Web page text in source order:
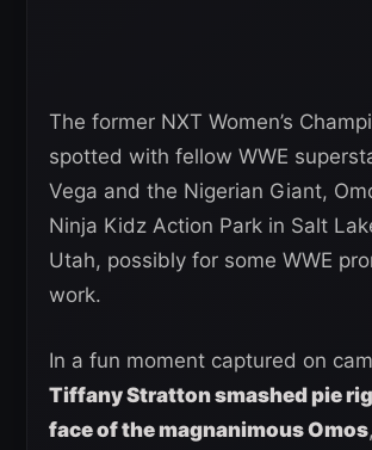
The former NXT Women’s
spotted with fellow WWE
Vega and the Nigerian Giant,
Ninja Kidz Action Park in Salt
Utah, possibly for some WWE
work.
In a fun moment captured on
Tiffany Stratton smashed pie
face of the magnanimous Omos